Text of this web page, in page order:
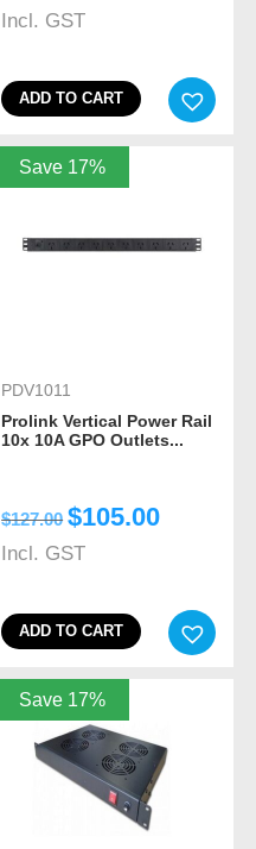
Incl. GST
ADD TO CART
Save 17%
PDV1011
Prolink Vertical Power Rail
10x 10A GPO Outlets...
$127.00 $105.00
Incl. GST
ADD TO CART
Save 17%